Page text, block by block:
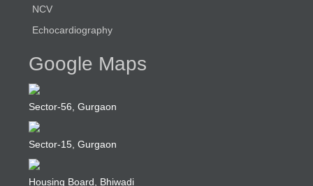
NCV
Echocardiography
Google Maps
Sector-56, Gurgaon
Sector-15, Gurgaon
Housing Board, Bhiwadi